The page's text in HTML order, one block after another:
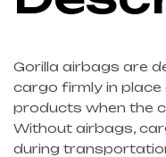
Gorilla airbags are
cargo firmly in
products when the
Without airbags,
during